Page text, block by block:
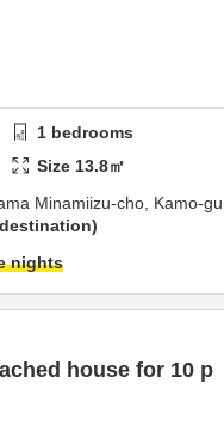
1 bedrooms
Size 13.8㎡
Minamiizu-cho, Kamo-gu
nights
house for 10 p